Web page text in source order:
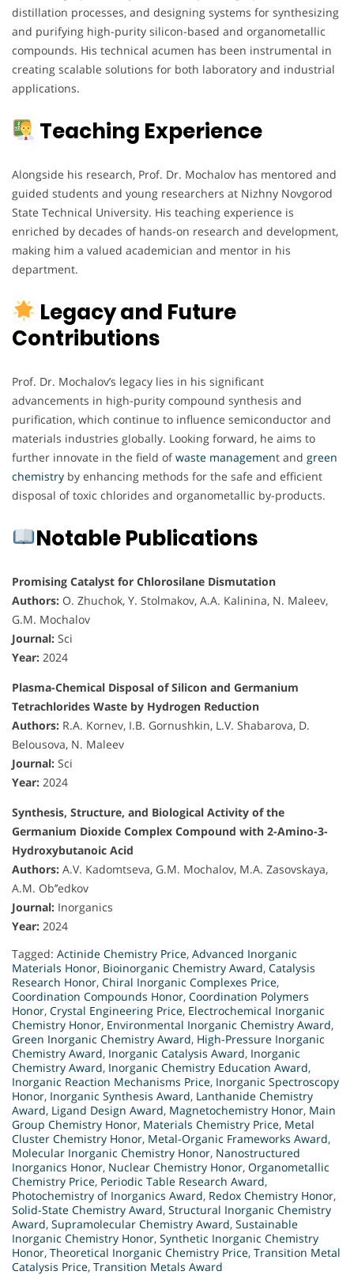
distillation processes, and designing systems for synthesizing
and purifying high-purity silicon-based and organometallic
compounds. His technical acumen has been instrumental in
creating scalable solutions for both laboratory and industrial
applications.
Teaching Experience
Alongside his research, Prof. Dr. Mochalov has mentored and
guided students and young researchers at Nizhny Novgorod
State Technical University. His teaching experience is
enriched by decades of hands-on research and development,
making him a valued academician and mentor in his
department.
Legacy and Future
Contributions
Prof. Dr. Mochalov’s legacy lies in his significant
advancements in high-purity compound synthesis and
purification, which continue to influence semiconductor and
materials industries globally. Looking forward, he aims to
further innovate in the field ofwaste management and green
chemistry by enhancing methods for the safe and efficient
disposal of toxic chlorides and organometallic by-products.
Notable Publications
Promising Catalyst for Chlorosilane Dismutation
Authors: O. Zhuchok, Y. Stolmakov, A.A. Kalinina, N. Maleev,
G.M. Mochalov
Journal: Sci
Year: 2024
Plasma-Chemical Disposal of Silicon and Germanium
Tetrachlorides Waste by Hydrogen Reduction
Authors: R.A. Kornev, I.B. Gornushkin, L.V. Shabarova, D.
Belousova, N. Maleev
Journal: Sci
Year: 2024
Synthesis, Structure, and Biological Activity of the
Germanium Dioxide Complex Compound with 2-Amino-3-
Hydroxybutanoic Acid
Authors: A.V. Kadomtseva, G.M. Mochalov, M.A. Zasovskaya,
A.M. Ob’’edkov
Journal: Inorganics
Year: 2024
Tagged: Actinide Chemistry Price, Advanced Inorganic
Materials Honor, Bioinorganic Chemistry Award, Catalysis
Research Honor, Chiral Inorganic Complexes Price,
Coordination Compounds Honor, Coordination Polymers
Honor, Crystal Engineering Price, Electrochemical Inorganic
Chemistry Honor, Environmental Inorganic Chemistry Award,
Green Inorganic Chemistry Award, High-Pressure Inorganic
Chemistry Award, Inorganic Catalysis Award, Inorganic
Chemistry Award, Inorganic Chemistry Education Award,
Inorganic Reaction Mechanisms Price, Inorganic Spectroscopy
Honor, Inorganic Synthesis Award, Lanthanide Chemistry
Award, Ligand Design Award, Magnetochemistry Honor, Main
Group Chemistry Honor, Materials Chemistry Price, Metal
Cluster Chemistry Honor, Metal-Organic Frameworks Award,
Molecular Inorganic Chemistry Honor, Nanostructured
Inorganics Honor, Nuclear Chemistry Honor, Organometallic
Chemistry Price, Periodic Table Research Award,
Photochemistry of Inorganics Award, Redox Chemistry Honor,
Solid-State Chemistry Award, Structural Inorganic Chemistry
Award, Supramolecular Chemistry Award, Sustainable
Inorganic Chemistry Honor, Synthetic Inorganic Chemistry
Honor, Theoretical Inorganic Chemistry Price, Transition Metal
Catalysis Price, Transition Metals Award